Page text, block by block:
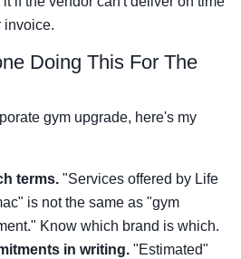
invoice.
Doing This For The
gym upgrade, here's my
terms. "Services offered by Life
is not the same as "gym
Know which brand is which.
in writing. "Estimated"